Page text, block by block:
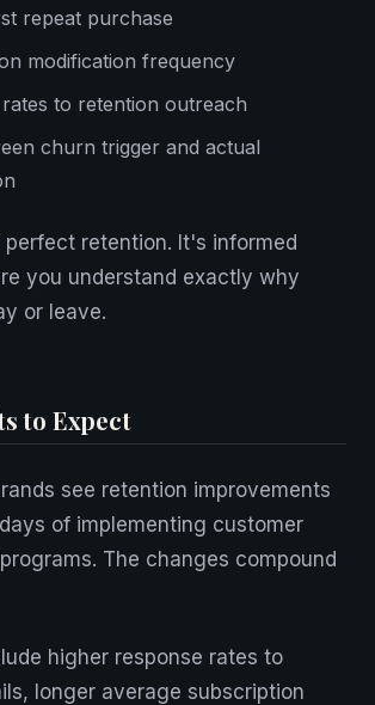
repeat purchase
modification frequency
rates to retention outreach
churn trigger and actual
retention. It's informed
you understand exactly why
or leave.
to Expect
see retention improvements
of implementing customer
The changes compound
higher response rates to
longer average subscription